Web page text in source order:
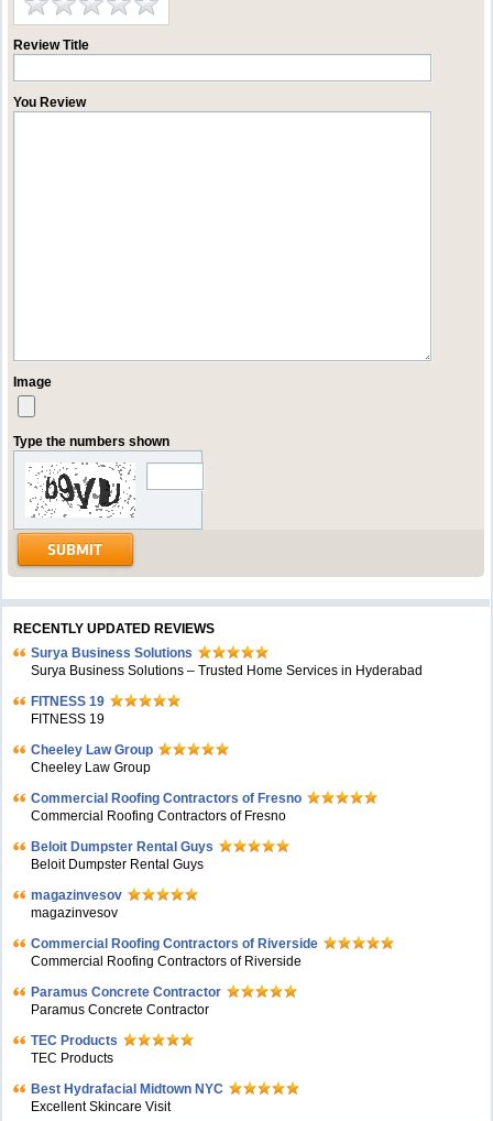
Review Title
You Review
Image
Type the numbers shown
RECENTLY UPDATED REVIEWS
Surya Business Solutions
Surya Business Solutions – Trusted Home Services in Hyderabad
FITNESS 19
FITNESS 19
Cheeley Law Group
Cheeley Law Group
Commercial Roofing Contractors of Fresno
Commercial Roofing Contractors of Fresno
Beloit Dumpster Rental Guys
Beloit Dumpster Rental Guys
magazinvesov
magazinvesov
Commercial Roofing Contractors of Riverside
Commercial Roofing Contractors of Riverside
Paramus Concrete Contractor
Paramus Concrete Contractor
TEC Products
TEC Products
Bеst Hydrafacial Midtown NYC
Excellent Skincare Visit